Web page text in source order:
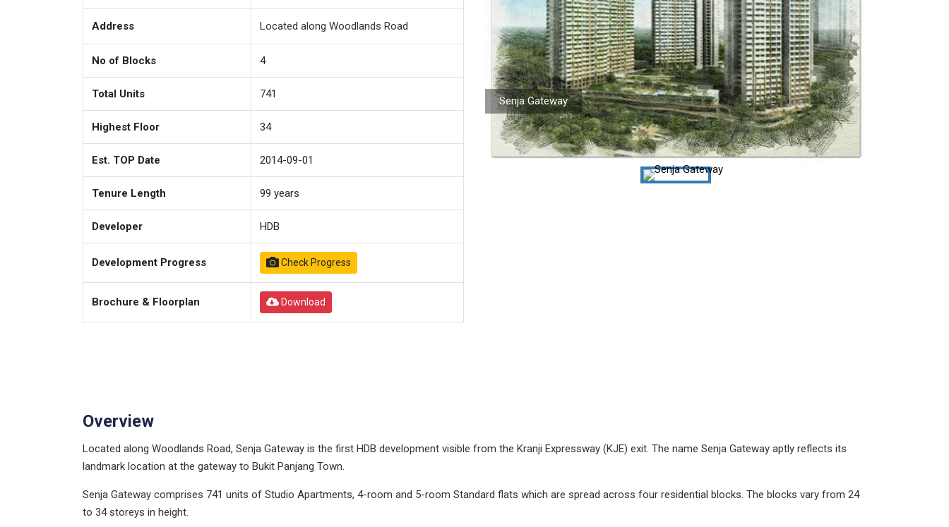
Address Located along Woodlands Road
No of Blocks 4
Total Units 741
Highest Floor 34
Est. TOP Date 2014-09-01
Tenure Length 99 years
Developer HDB
Development Progress Check Progress
Brochure & Floorplan Download
Senja Gateway
Overview
Located along Woodlands Road, Senja Gateway is the first HDB development visible from the Kranji Expressway (KJE) exit. The name Senja Gateway aptly reflects its
landmark location at the gateway to Bukit Panjang Town.
Senja Gateway comprises 741 units of Studio Apartments, 4-room and 5-room Standard flats which are spread across four residential blocks. The blocks vary from 24
to 34 storeys in height.